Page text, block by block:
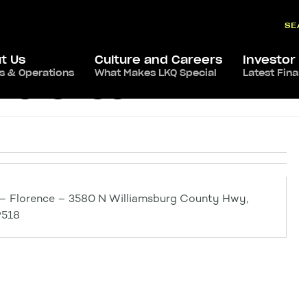
Us
& Operations
Culture and Careers
What Makes LKQ Special
Investor
Latest
Florence – 3580 N Williamsburg County Hwy,